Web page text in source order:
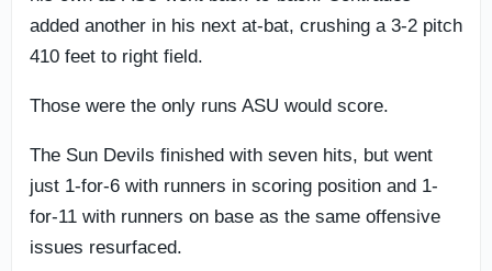
added another in his next at-bat, crushing a 3-2 pitch
410 feet to right field.
Those were the only runs ASU would score.
The Sun Devils finished with seven hits, but went
just 1-for-6 with runners in scoring position and 1-
for-11 with runners on base as the same offensive
issues resurfaced.